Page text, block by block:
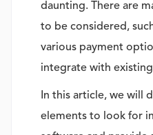
daunting. There are
to be considered,
various payment
integrate with existing
In this article, we will
elements to look for